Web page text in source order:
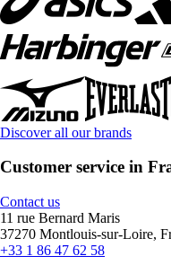
Discover all our brands
Customer service in
Contact us
11 rue Bernard Maris
37270 Montlouis-sur-Loire,
+33 1 86 47 62 58